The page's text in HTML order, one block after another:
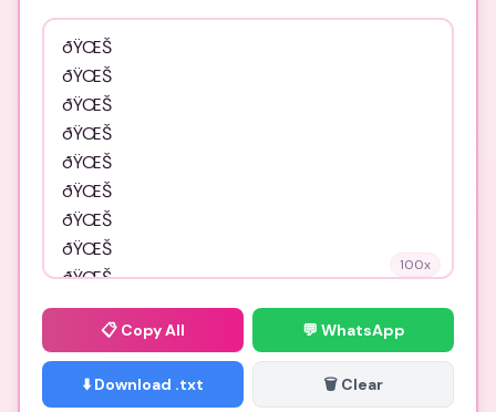
100x
📋 Copy All 💬 WhatsApp
⬇️ Download .txt 🗑️ Clear